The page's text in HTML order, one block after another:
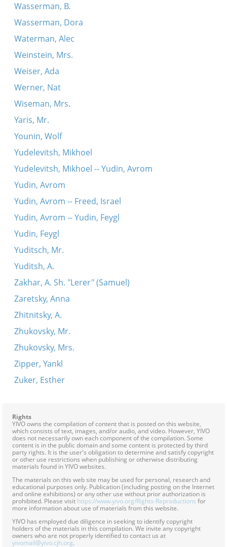
Wasserman, B.
Wasserman, Dora
Waterman, Alec
Weinstein, Mrs.
Weiser, Ada
Werner, Nat
Wiseman, Mrs.
Yaris, Mr.
Younin, Wolf
Yudelevitsh, Mikhoel
Yudelevitsh, Mikhoel -- Yudin, Avrom
Yudin, Avrom
Yudin, Avrom -- Freed, Israel
Yudin, Avrom -- Yudin, Feygl
Yudin, Feygl
Yuditsch, Mr.
Yuditsh, A.
Zakhar, A. Sh. "Lerer" (Samuel)
Zaretsky, Anna
Zhitnitsky, A.
Zhukovsky, Mr.
Zhukovsky, Mrs.
Zipper, Yankl
Zuker, Esther
Rights
YIVO owns the compilation of content that is posted on this website,
which consists of text, images, and/or audio, and video. However, YIVO
does not necessarily own each component of the compilation. Some
content is in the public domain and some content is protected by third
party rights. It is the user's obligation to determine and satisfy copyright
or other use restrictions when publishing or otherwise distributing
materials found in YIVO websites.
The materials on this web site may be used for personal, research and
educational purposes only. Publication (including posting on the Internet
and online exhibitions) or any other use without prior authorization is
prohibited. Please visit https://www.yivo.org/Rights-Reproductions for
more information about use of materials from this website.
YIVO has employed due diligence in seeking to identify copyright
holders of the materials in this compilation. We invite any copyright
owners who are not properly identified to contact us at
yivomail@yivo.cjh.org.